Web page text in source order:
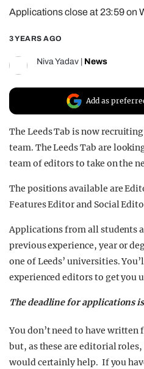
GUIDES
Applications close at 23:59 on
3 YEARS AGO
Niva Yadav News
Add as
The Leeds Tab is now
team. The Leeds Tab are
team of editors to take on the
The positions available are
Features Editor and Social
Applications from all students
previous experience, year or
one of Leeds’ universities.
experienced editors to get you
The deadline for applications
You don’t need to have written
but, as these are editorial
would certainly help. If you